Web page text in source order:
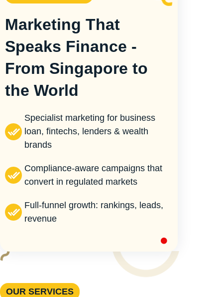
Marketing That
Speaks Finance -
From Singapore to
the World
Specialist marketing for business
loan, fintechs, lenders & wealth
brands
Compliance-aware campaigns that
convert in regulated markets
Full-funnel growth: rankings, leads,
revenue
OUR SERVICES